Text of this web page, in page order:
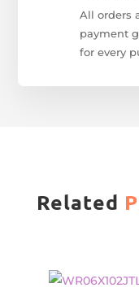
All orders
payment
for every
Related